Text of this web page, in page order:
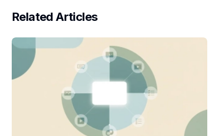
Related Articles